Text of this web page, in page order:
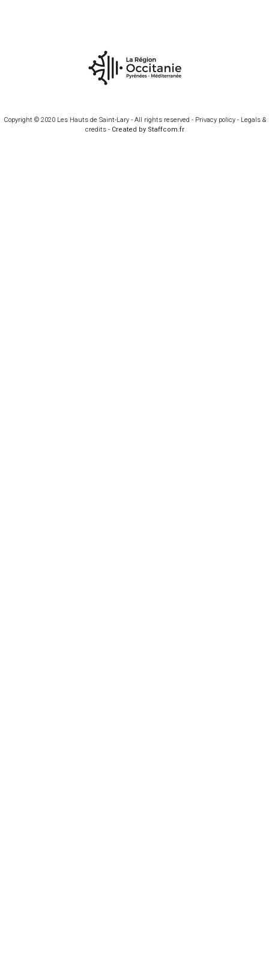
Copyright © 2020 Les Hauts de Saint-Lary - All rights reserved - Privacy policy- Legals &
credits- Created by Staffcom.fr